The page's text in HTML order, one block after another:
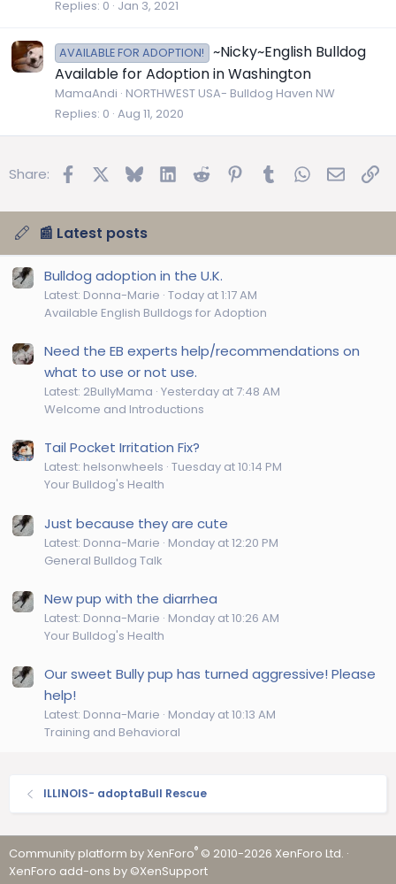
Replies 0 Jan 3, 2021
AVAILABLE FOR ADOPTION!
~Nicky~English Bulldog
Available for Adoption in Washington
MamaAndi NORTHWEST USA- Bulldog Haven NW
Replies 0 Aug 11, 2020
Share: FacebookBluesky LinkedInReddit Pinterest
TumblrWhatsApp
Email
📰 Latest posts
Bulldog adoption in the U.K.
Latest: Donna-Marie Today at 1:17 AM
Available English Bulldogs for Adoption
Need the EB experts help/recommendations on
what to use or not use.
Latest: 2BullyMama Yesterday at 7:48 AM
Welcome and Introductions
Tail Pocket Irritation Fix?
Latest: helsonwheels Tuesday at 10:14 PM
Your Bulldog's Health
Just because they are cute
Latest: Donna-Marie Monday at 12:20 PM
General Bulldog Talk
New pup with the diarrhea
Latest: Donna-Marie Monday at 10:26 AM
Your Bulldog's Health
Our sweet Bully pup has turned aggressive! Please
help!
Latest: Donna-Marie Monday at 10:13 AM
Training and Behavioral
ILLINOIS- adoptaBull Rescue
Community platform by XenForo® © 2010-2026 XenForo Ltd. ·
XenForo add-ons by ©XenSupport